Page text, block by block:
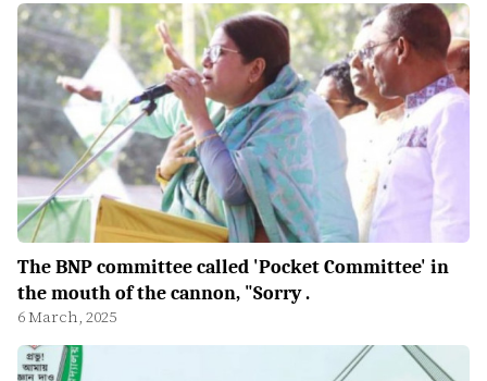
The BNP committee called 'Pocket Committee' in
the mouth of the cannon, "Sorry .
6 March, 2025